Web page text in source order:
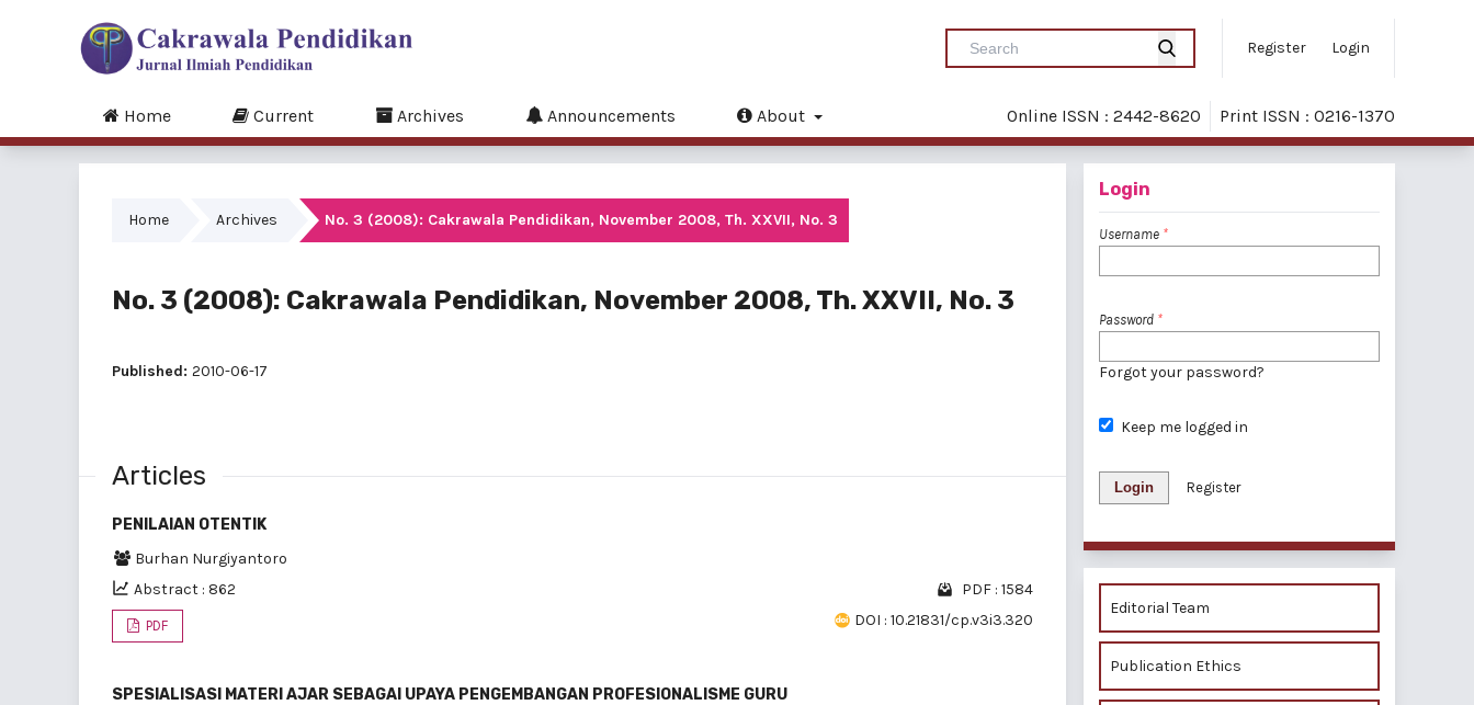
Register Login
Home Current Archives Announcements About Online ISSN : 2442-8620 Print ISSN : 0216-1370
Home Archives No. 3 (2008): Cakrawala Pendidikan, November 2008, Th. XXVII, No. 3
No. 3 (2008): Cakrawala Pendidikan, November 2008, Th. XXVII, No. 3
Published: 2010-06-17
Articles
PENILAIAN OTENTIK
Burhan Nurgiyantoro
Abstract : 862
PDF : 1584
PDF DOI : 10.21831/cp.v3i3.320
SPESIALISASI MATERI AJAR SEBAGAI UPAYA PENGEMBANGAN PROFESIONALISME GURU
Login
Username *
Password *
Forgot your password?
Keep me logged in
Login Register
Editorial Team
Publication Ethics